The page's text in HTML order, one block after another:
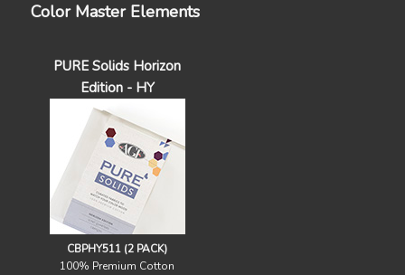
Color Master Elements
PURE Solids Horizon
Edition - HY
CBPHY511 (2 PACK)
100% Premium Cotton